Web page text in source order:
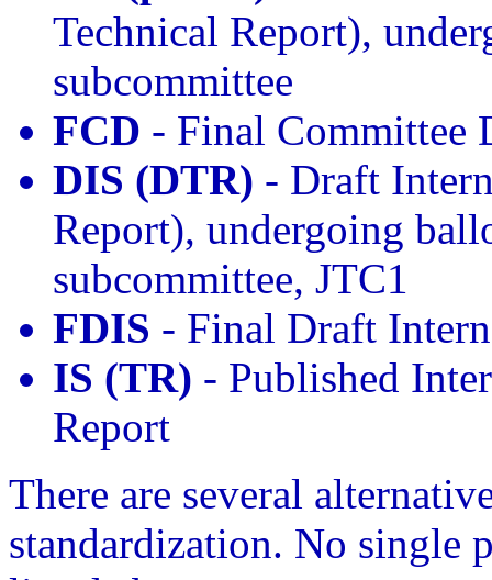
Technical Report),
subcommittee
FCD - Final Committee
DIS (DTR) - Draft
Report), undergoing
subcommittee, JTC1
FDIS - Final Draft
IS (TR) - Published
Report
There are several
standardization. No single